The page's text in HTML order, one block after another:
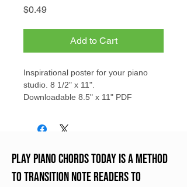
$0.49Price
Add to Cart
Inspirational poster for your piano
studio. 8 1/2" x 11".
Downloadable 8.5" x 11" PDF
Play Piano Chords Today is a method
to transition note readers to